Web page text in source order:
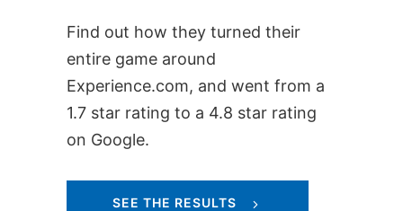
Find out how they turned their
entire game around
Experience.com, and went from a
1.7 star rating to a 4.8 star rating
on Google.
SEE THE RESULTS